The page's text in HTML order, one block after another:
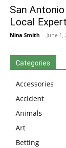
San
Local
Nina Smith - June 1,
Categories
Accessories
Accident
Animals
Art
Betting